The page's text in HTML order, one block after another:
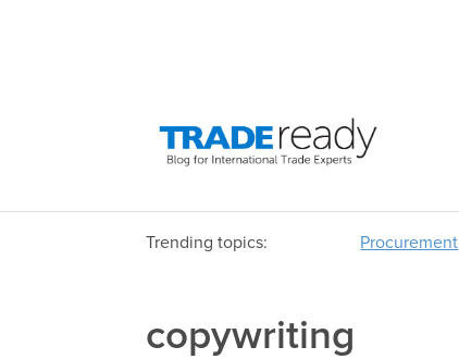
Trending topics: Procurement
copywriting